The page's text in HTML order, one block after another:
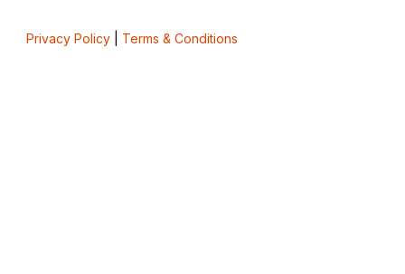
Privacy Policy| Terms & Conditions